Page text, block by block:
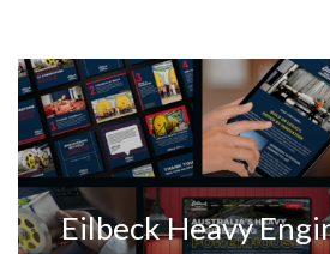
Eilbeck Heavy